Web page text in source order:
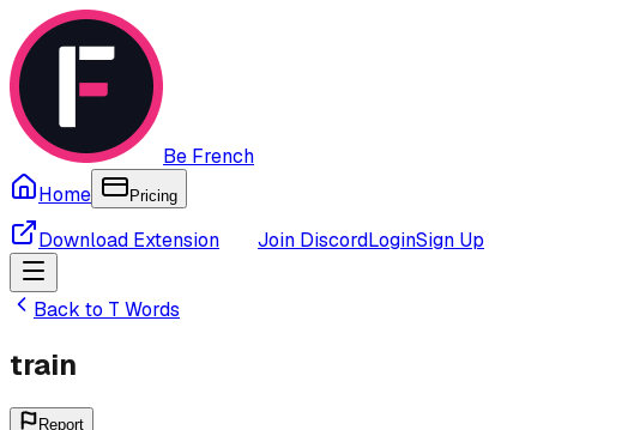
Be French
Home
Pricing
Download Extension Join DiscordLoginSign Up
Back to T Words
train
Report